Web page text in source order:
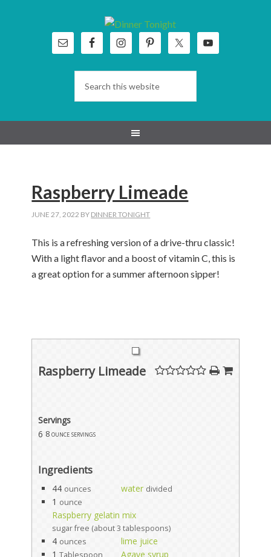
Raspberry Limeade
JUNE 27, 2022 BY DINNER TONIGHT
This is a refreshing version of a drive-thru classic!
With a light flavor and a boost of vitamin C, this is
a great option for a summer afternoon sipper!
Raspberry Limeade
Servings
6 8 ounce servings
Ingredients
44 ounces water divided
1 ounce
Raspberry gelatin mix
sugar free (about 3 tablespoons)
4 ounces
lime juice
1 Tablespoon
Agave syrup